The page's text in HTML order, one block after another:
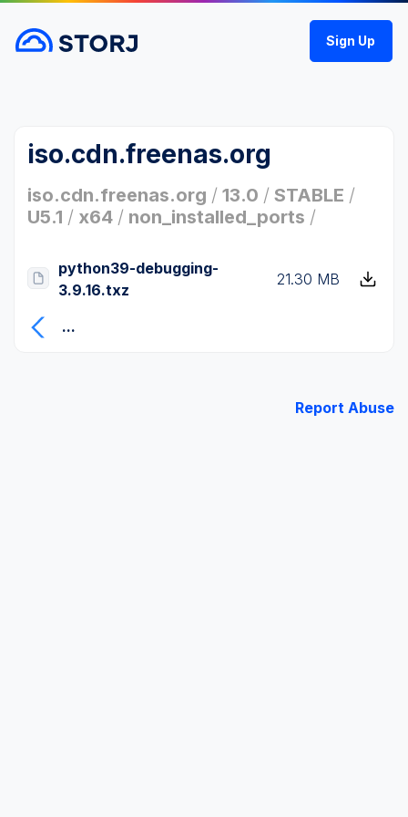
Sign Up
iso.cdn.freenas.org
iso.cdn.freenas.org / 13.0 / STABLE /
U5.1 / x64 / non_installed_ports /
python39-debugging-
3.9.16.txz
21.30 MB
...
Report Abuse